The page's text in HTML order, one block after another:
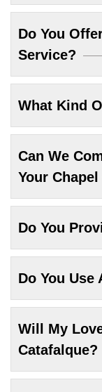
Do You
Service?
What Kind
Can We
Your
Do You
Do You Use
Will My
Catafalque?